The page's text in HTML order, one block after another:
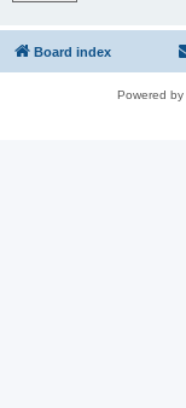
Board index
Powered by